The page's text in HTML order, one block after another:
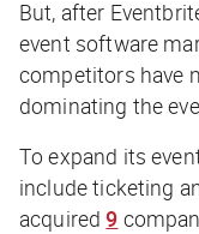
But, after
event software
competitors have
dominating the
To expand its
include ticketing
acquired9